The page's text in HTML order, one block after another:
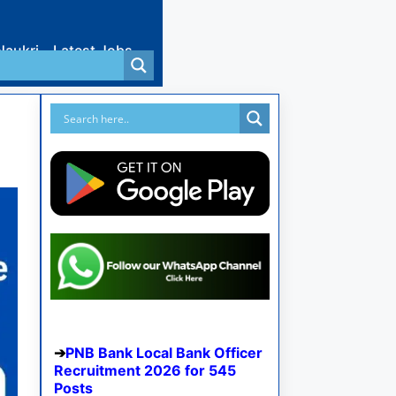
Latest Jobs
PNB Bank Local Bank Officer
Recruitment 2026 for 545
Posts